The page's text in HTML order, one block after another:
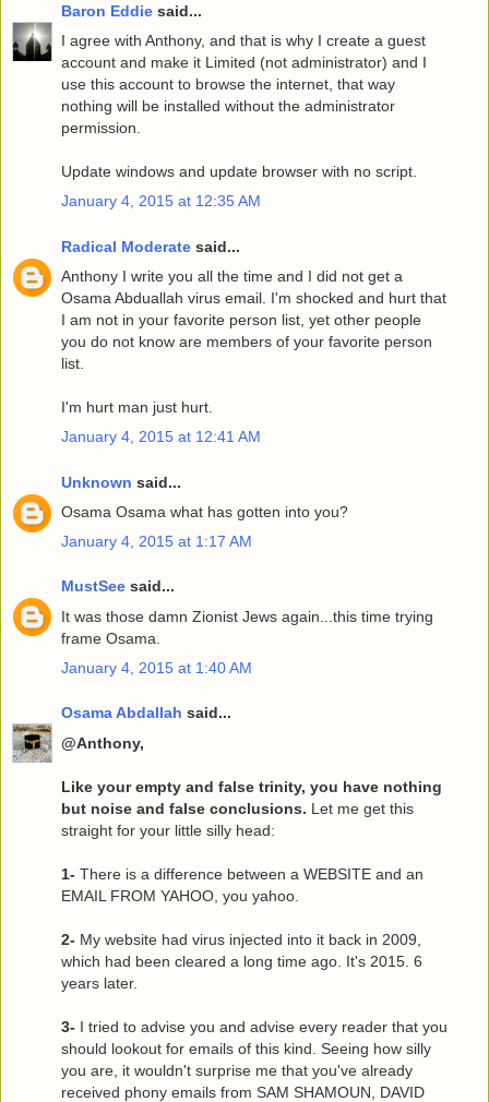
Baron Eddie said...
I agree with Anthony, and that is why I create a guest
account and make it Limited (not administrator) and I
use this account to browse the internet, that way
nothing will be installed without the administrator
permission.
Update windows and update browser with no script.
January 4, 2015 at 12:35 AM
Radical Moderate said...
Anthony I write you all the time and I did not get a
Osama Abduallah virus email. I'm shocked and hurt that
I am not in your favorite person list, yet other people
you do not know are members of your favorite person
list.
I'm hurt man just hurt.
January 4, 2015 at 12:41 AM
Unknown said...
Osama Osama what has gotten into you?
January 4, 2015 at 1:17 AM
MustSee said...
It was those damn Zionist Jews again...this time trying
frame Osama.
January 4, 2015 at 1:40 AM
Osama Abdallah said...
@Anthony,
Like your empty and false trinity, you have nothing
but noise and false conclusions. Let me get this
straight for your little silly head:
1- There is a difference between a WEBSITE and an
EMAIL FROM YAHOO, you yahoo.
2- My website had virus injected into it back in 2009,
which had been cleared a long time ago. It's 2015. 6
years later.
3- I tried to advise you and advise every reader that you
should lookout for emails of this kind. Seeing how silly
you are, it wouldn't surprise me that you've already
received phony emails from SAM SHAMOUN, DAVID